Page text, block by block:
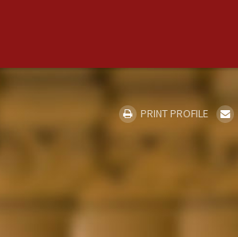
PRINT PROFILE